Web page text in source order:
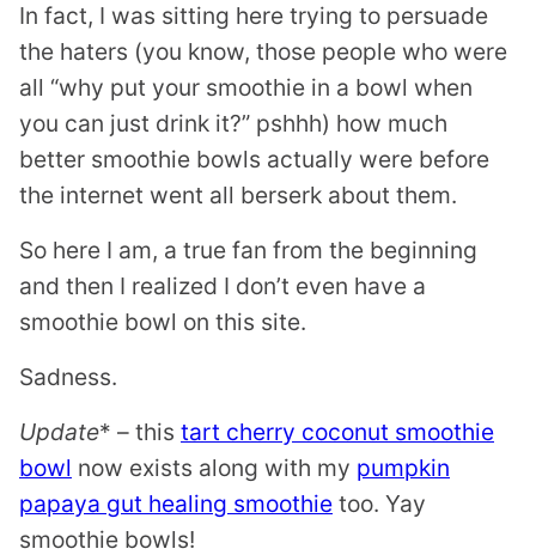
In fact, I was sitting here trying to persuade
the haters (you know, those people who were
all “why put your smoothie in a bowl when
you can just drink it?” pshhh) how much
better smoothie bowls actually were before
the internet went all berserk about them.
So here I am, a true fan from the beginning
and then I realized I don’t even have a
smoothie bowl on this site.
Sadness.
Update* – this tart cherry coconut smoothie
bowl now exists along with my pumpkin
papaya gut healing smoothie too. Yay
smoothie bowls!